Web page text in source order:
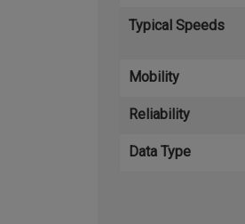
Typical Speeds
Mobility
Reliability
Data Type